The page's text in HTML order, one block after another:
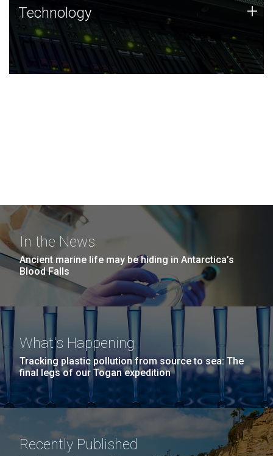
Technology
JCVI was built on a foundation of technology strengths
and this tradition continues today.
Technology +
In the News
Ancient marine life may be hiding in Antarctica’s
Blood Falls
What's Happening
Tracking plastic pollution from source to sea: The
final legs of our Togan expedition
Recently Published